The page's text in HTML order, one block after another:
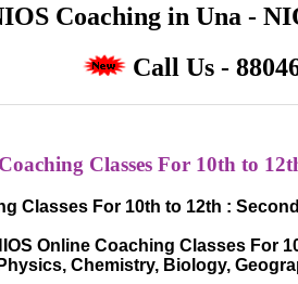
Coaching in Una -
Call Us -
Classes For 10th to
Classes For 10th to 12th :
Online Coaching Classes For
Chemistry, Biology,